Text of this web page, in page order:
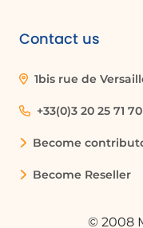
Contact us
1bis rue de
+33(0)3 20 25 71 70
Become
Become Reseller
© 2008